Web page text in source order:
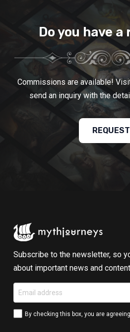
Do you have
Commissions are available!
send an inquiry with the
REQUEST
Subscribe to the newsletter, so
about important news and
By checking this box, you are